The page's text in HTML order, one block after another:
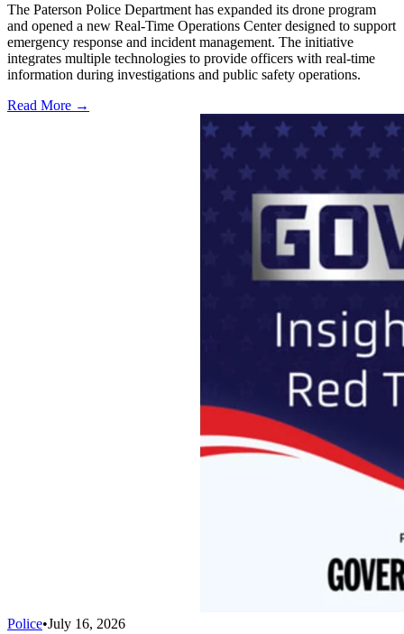
The Paterson Police Department has expanded its drone program
and opened a new Real-Time Operations Center designed to support
emergency response and incident management. The initiative
integrates multiple technologies to provide officers with real-time
information during investigations and public safety operations.
Read More →
Police•July 16, 2026